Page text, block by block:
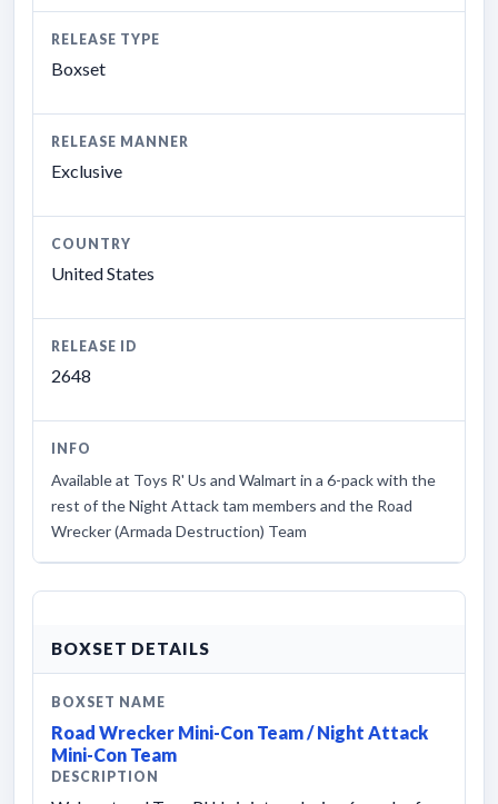
RELEASE TYPE
Boxset
RELEASE MANNER
Exclusive
COUNTRY
United States
RELEASE ID
2648
INFO
Available at Toys R' Us and Walmart in a 6-pack with the
rest of the Night Attack tam members and the Road
Wrecker (Armada Destruction) Team
BOXSET DETAILS
BOXSET NAME
Road Wrecker Mini-Con Team / Night Attack
Mini-Con Team
DESCRIPTION